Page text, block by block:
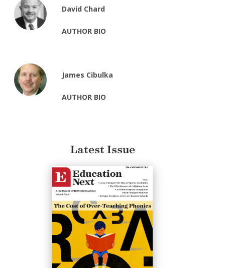
David Chard
AUTHOR BIO
James Cibulka
AUTHOR BIO
Latest Issue